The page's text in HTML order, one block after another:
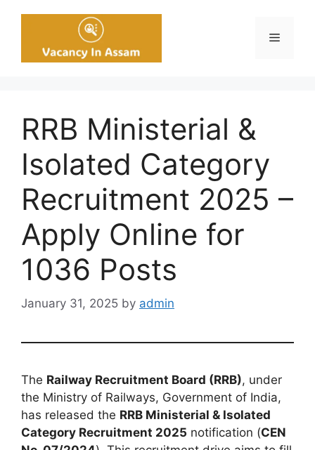
Menu
RRB Ministerial &
Isolated Category
Recruitment 2025 –
Apply Online for
1036 Posts
January 31, 2025 by admin
The Railway Recruitment Board (RRB), under
the Ministry of Railways, Government of India,
has released the RRB Ministerial & Isolated
Category Recruitment 2025 notification (CEN